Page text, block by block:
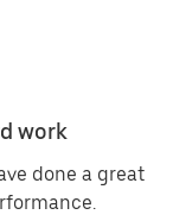
work
done a great